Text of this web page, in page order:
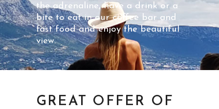
the adrenaline, have a drink or a
bite to eat in our coffee bar and
fast food and enjoy the beautiful
view.
GREAT OFFER OF